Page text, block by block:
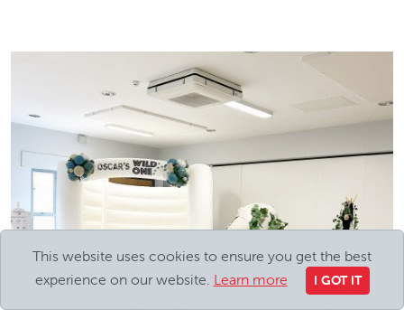
This website uses cookies to ensure you get the best
experience on our website. Learn more I GOT IT